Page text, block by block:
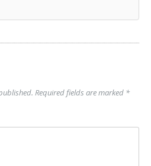
Required fields are marked *